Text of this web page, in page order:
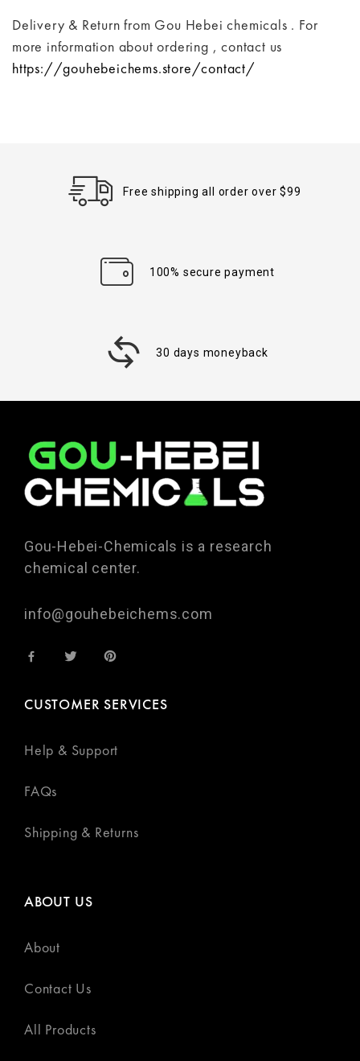
Delivery & Return from Gou Hebei chemicals . For
more information about ordering , contact us
https://gouhebeichems.store/contact/
Free shipping all order over $99
100% secure payment
30 days moneyback
Gou-Hebei-Chemicals is a research
chemical center.
info@gouhebeichems.com
CUSTOMER SERVICES
Help & Support
FAQs
Shipping & Returns
ABOUT US
About
Contact Us
All Products